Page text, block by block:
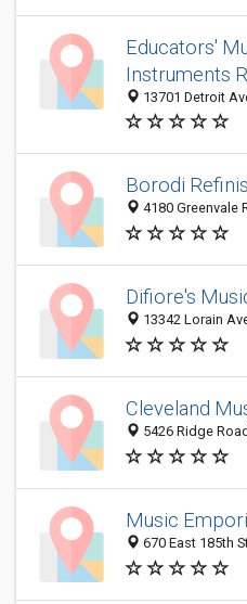
Educators'
Instruments
13701 Detroit
Borodi
4180 Greenvale
Difiore's
13342 Lorain
Cleveland
5426 Ridge
Music
670 East 185th